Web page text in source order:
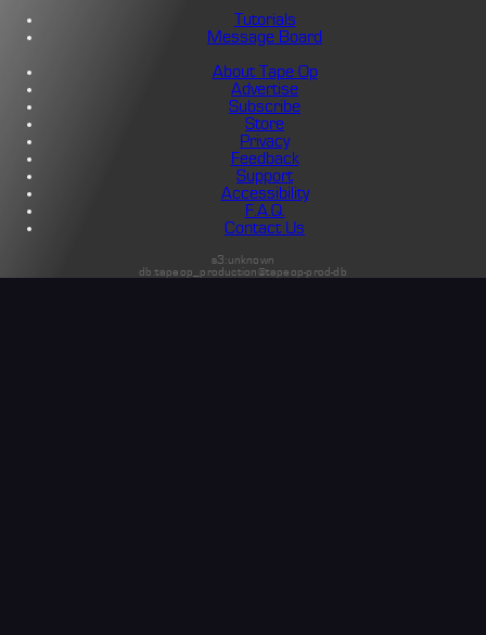
Tutorials
Message Board
About Tape Op
Advertise
Subscribe
Store
Privacy
Feedback
Support
Accessibility
F.A.Q.
Contact Us
s3:unknown
db:tapeop_production@tapeop-prod-db